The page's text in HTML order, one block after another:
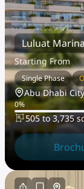
Luluat
Starting From
Single Phase
Abu Dhabi
0%
505 to 3,735